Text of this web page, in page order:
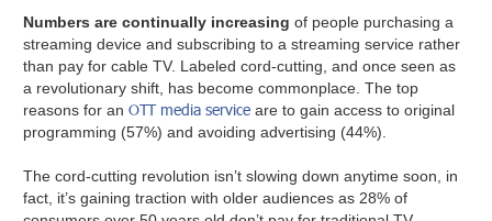
Numbers are continually increasing of people purchasing a
streaming device and subscribing to a streaming service rather
than pay for cable TV. Labeled cord-cutting, and once seen as
a revolutionary shift, has become commonplace. The top
reasons for anOTT media service are to gain access to original
programming (57%) and avoiding advertising (44%).
The cord-cutting revolution isn’t slowing down anytime soon, in
fact, it’s gaining traction with older audiences as 28% of